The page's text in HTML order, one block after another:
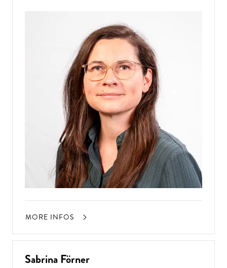
MORE INFOS
Sabrina Förner